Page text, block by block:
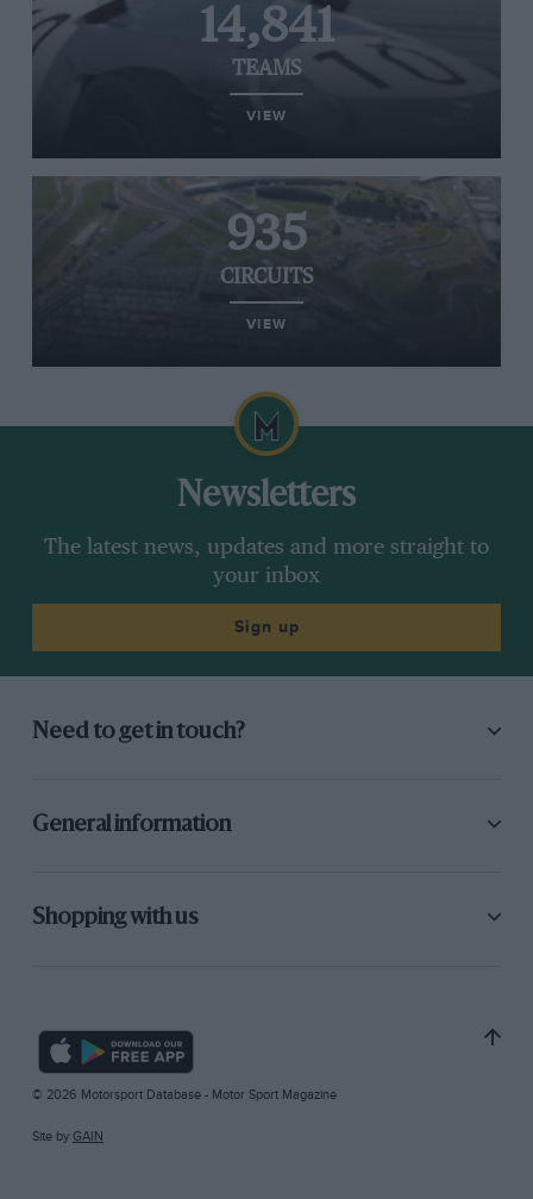
14,841
TEAMS
VIEW
935
CIRCUITS
VIEW
Newsletters
The latest news, updates and more straight to
your inbox
Sign up
Need to get in touch?
General information
Shopping with us
© 2026 Motorsport Database - Motor Sport Magazine
Site by GAIN